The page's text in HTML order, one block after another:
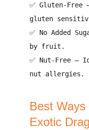
✅ Gluten-Free
gluten
✅ No Added
by fruit .
✅ Nut-Free–
nut allergies .
Best Ways
Exotic